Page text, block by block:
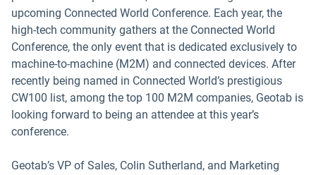
upcoming Connected World Conference. Each year, the
high-tech community gathers at the Connected World
Conference, the only event that is dedicated exclusively to
machine-to-machine (M2M) and connected devices. After
recently being named in Connected World’s prestigious
CW100 list, among the top 100 M2M companies, Geotab is
looking forward to being an attendee at this year’s
conference.
Geotab’s VP of Sales, Colin Sutherland, and Marketing